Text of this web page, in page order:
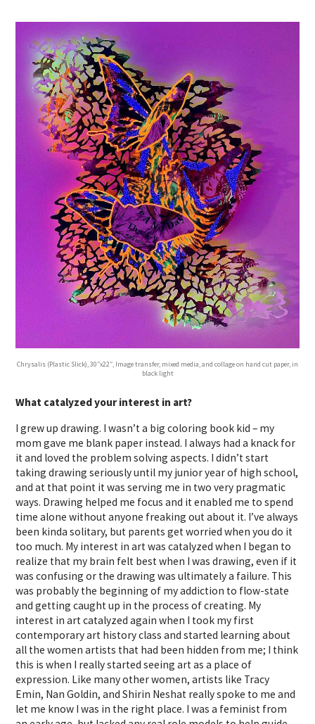
Chrysalis (Plastic Slick), 30″x22″, Image transfer, mixed media, and collage on hand cut paper, in
black light
What catalyzed your interest in art?
I grew up drawing. I wasn’t a big coloring book kid – my
mom gave me blank paper instead. I always had a knack for
it and loved the problem solving aspects. I didn’t start
taking drawing seriously until my junior year of high school,
and at that point it was serving me in two very pragmatic
ways. Drawing helped me focus and it enabled me to spend
time alone without anyone freaking out about it. I’ve always
been kinda solitary, but parents get worried when you do it
too much. My interest in art was catalyzed when I began to
realize that my brain felt best when I was drawing, even if it
was confusing or the drawing was ultimately a failure. This
was probably the beginning of my addiction to flow-state
and getting caught up in the process of creating. My
interest in art catalyzed again when I took my first
contemporary art history class and started learning about
all the women artists that had been hidden from me; I think
this is when I really started seeing art as a place of
expression. Like many other women, artists like Tracy
Emin, Nan Goldin, and Shirin Neshat really spoke to me and
let me know I was in the right place. I was a feminist from